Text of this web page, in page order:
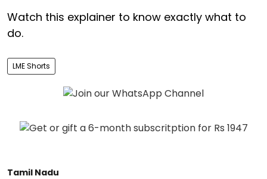
Watch this explainer to know exactly what to
do.
LME Shorts
Tamil Nadu